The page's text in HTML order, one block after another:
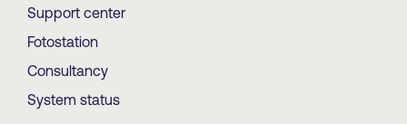
Support center
Fotostation
Consultancy
System status